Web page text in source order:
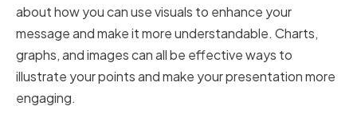
about how you can use visuals to enhance your
message and make it more understandable. Charts,
graphs, and images can all be effective ways to
illustrate your points and make your presentation more
engaging.